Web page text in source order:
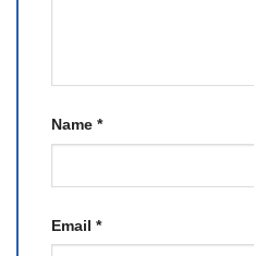
Name *
Email *